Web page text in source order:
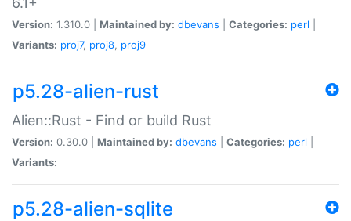
Version: 1.310.0 | Maintained by: dbevans Categories: perl
Variants: proj7, proj8, proj9
p5.28-alien-rust
Alien::Rust - Find or build Rust
Version: 0.30.0 | Maintained by: dbevans Categories: perl
Variants:
p5.28-alien-sqlite